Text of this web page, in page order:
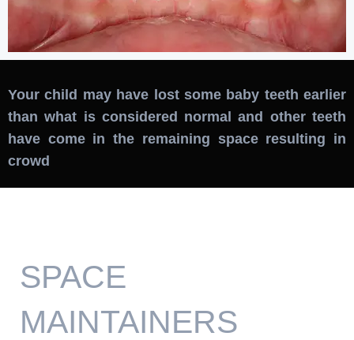
Your child may have lost some baby teeth earlier
than what is considered normal and other teeth
have come in the remaining space resulting in
crowd
SPACE
MAINTAINERS